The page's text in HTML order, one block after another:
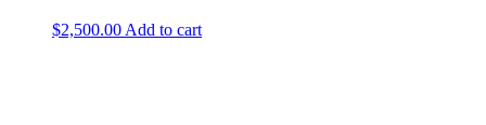
$2,500.00 Add to cart